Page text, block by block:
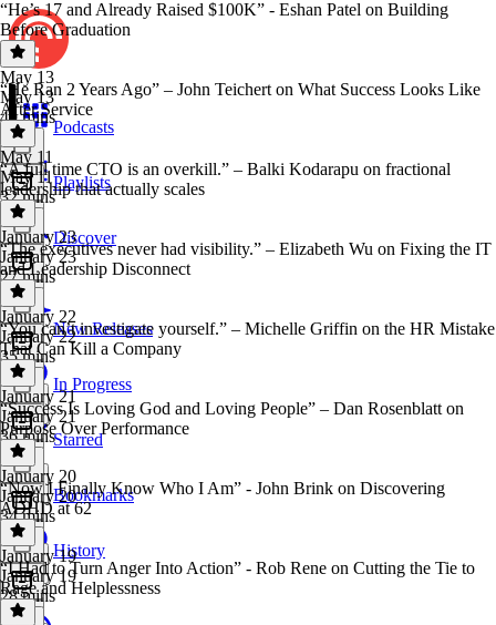
Podcasts
Playlists
Discover
New Releases
In Progress
Starred
Bookmarks
History
“He’s 17 and Already Raised $100K” - Eshan Patel on Building
Before Graduation
May 13
May 13
40 mins
“He Ran 2 Years Ago” – John Teichert on What Success Looks Like
After Service
May 11
May 11
32 mins
“A full time CTO is an overkill.” – Balki Kodarapu on fractional
leadership that actually scales
January 23
January 23
27 mins
“The executives never had visibility.” – Elizabeth Wu on Fixing the IT
and Leadership Disconnect
January 22
January 22
35 mins
“You can’t investigate yourself.” – Michelle Griffin on the HR Mistake
That Can Kill a Company
January 21
January 21
36 mins
“Success Is Loving God and Loving People” – Dan Rosenblatt on
Purpose Over Performance
January 20
January 20
34 mins
“Now I Finally Know Who I Am” - John Brink on Discovering
ADHD at 62
January 19
January 19
28 mins
“I Had to Turn Anger Into Action” - Rob Rene on Cutting the Tie to
Rage and Helplessness